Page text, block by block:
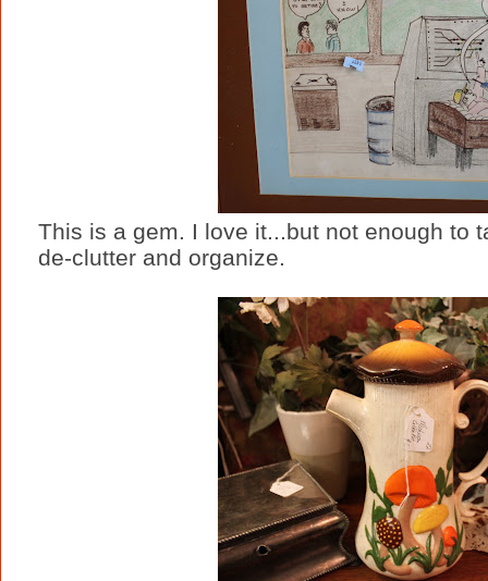
This is a gem. I love it...but not enough to
de-clutter and organize.